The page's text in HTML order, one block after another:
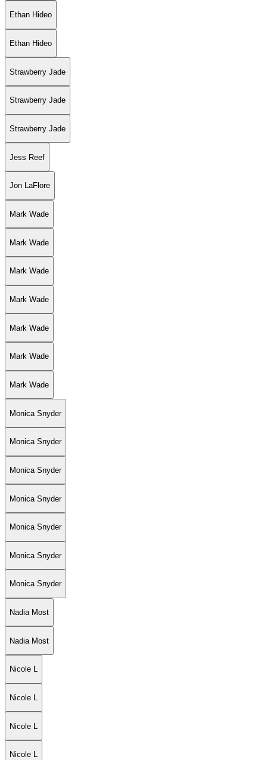
Ethan Hideo
Ethan Hideo
Strawberry Jade
Strawberry Jade
Strawberry Jade
Jess Reef
Jon LaFlore
Mark Wade
Mark Wade
Mark Wade
Mark Wade
Mark Wade
Mark Wade
Mark Wade
Monica Snyder
Monica Snyder
Monica Snyder
Monica Snyder
Monica Snyder
Monica Snyder
Monica Snyder
Nadia Most
Nadia Most
Nicole L
Nicole L
Nicole L
Nicole L